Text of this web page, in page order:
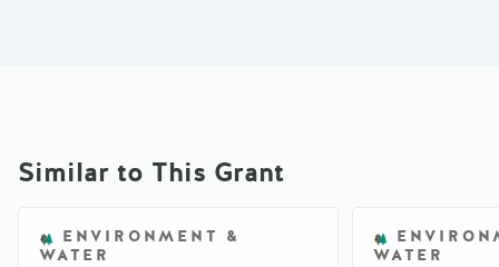
Similar to This Grant
ENVIRONMENT &
WATER
WATER